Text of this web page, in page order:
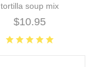
tortilla soup mix
$10.95